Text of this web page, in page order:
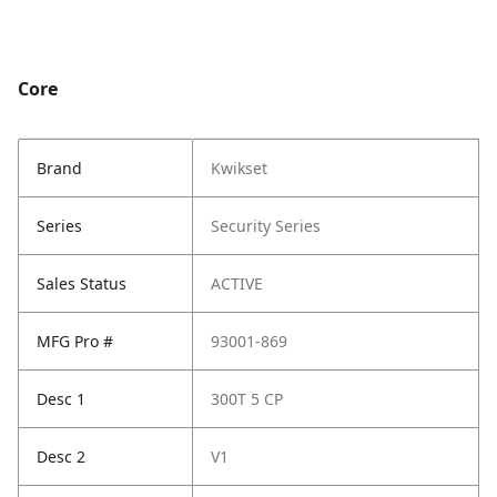
Core
Brand Kwikset
Series Security Series
Sales Status ACTIVE
MFG Pro # 93001-869
Desc 1 300T 5 CP
Desc 2 V1